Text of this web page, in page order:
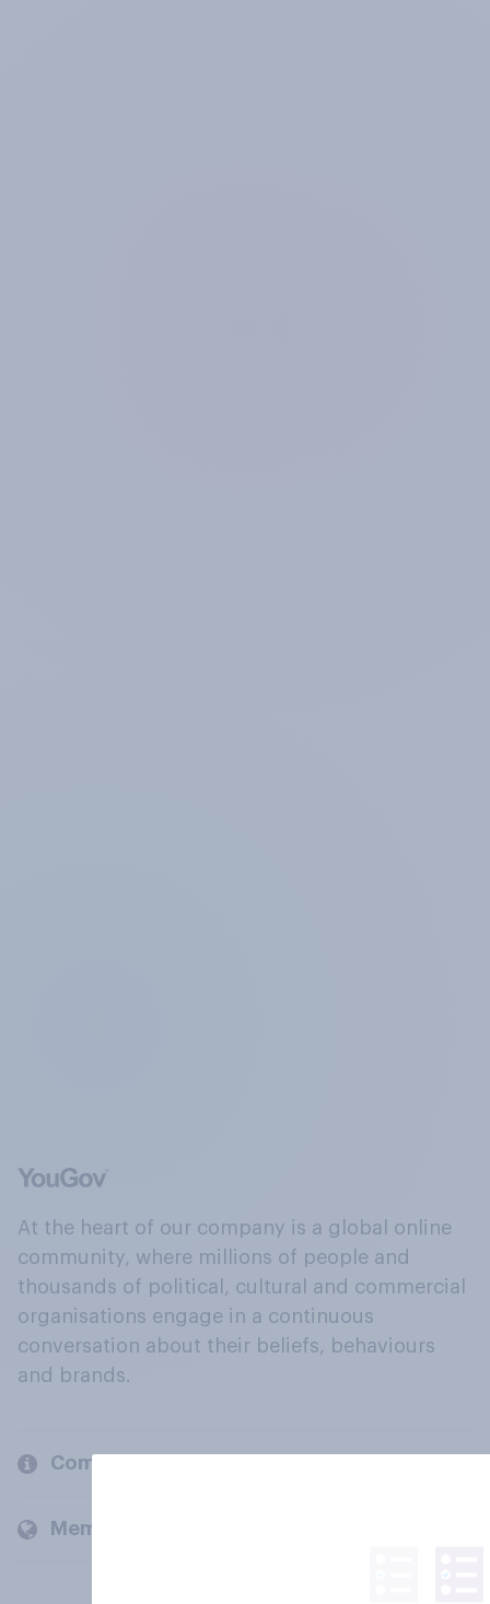
At the heart of our company is a global online
community, where millions of people and
thousands of political, cultural and commercial
organisations engage in a continuous
conversation about their beliefs, behaviours
and brands.
Company
Members and clients